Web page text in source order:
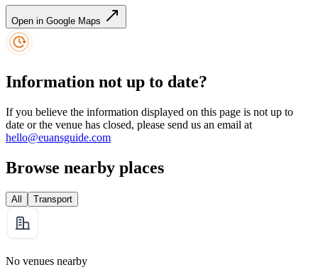
Open in Google Maps
Information not up to date?
If you believe the information displayed on this page is not up to
date or the venue has closed, please send us an email at
hello@euansguide.com
Browse nearby places
All Transport
No venues nearby